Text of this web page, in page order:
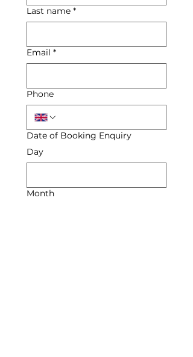
Last name *
Email *
Phone
Date of Booking Enquiry
Day
Month